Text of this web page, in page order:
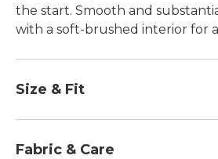
the start. Smooth and
with a soft-brushed interior for
Size & Fit
sleeve, with a slightly slimmer
Fabric & Care